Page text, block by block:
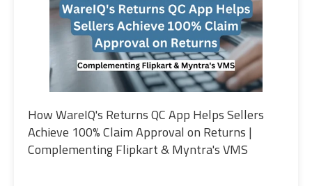
How WareIQ's Returns QC App Helps Sellers
Achieve 100% Claim Approval on Returns |
Complementing Flipkart & Myntra's VMS